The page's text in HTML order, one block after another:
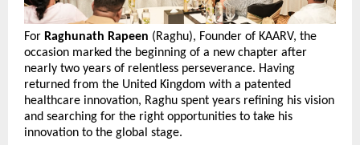
For Raghunath Rapeen (Raghu), Founder of KAARV, the
occasion marked the beginning of a new chapter after
nearly two years of relentless perseverance. Having
returned from the United Kingdom with a patented
healthcare innovation, Raghu spent years refining his vision
and searching for the right opportunities to take his
innovation to the global stage.